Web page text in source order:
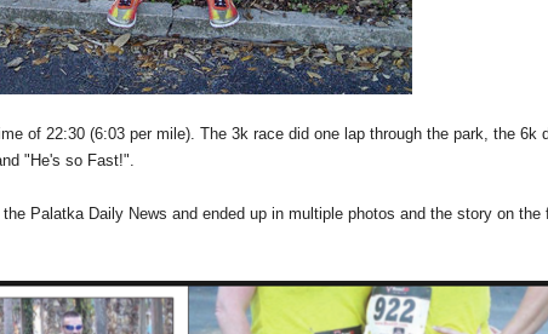
of 22:30 (6:03 per mile). The 3k race did one lap through the park, the
"He's so Fast!".
the Palatka Daily News and ended up in multiple photos and the story on